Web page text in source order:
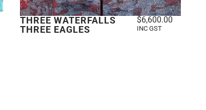
THREE WATERFALLS
THREE EAGLES
$6,600.00
INC GST